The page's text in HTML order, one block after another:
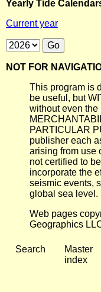
Yearly Tide
Current year
NOT FOR
This program is
be useful, but
without even
PARTICULAR
publisher each
arising from use
not certified to
incorporate the
seismic events,
global sea level.
Web pages
Geographics
Search
Master
index